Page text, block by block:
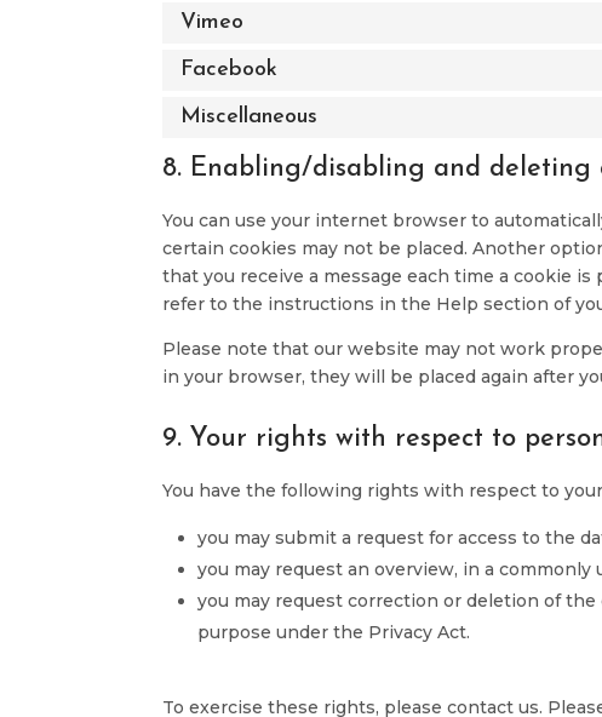
Vimeo
Facebook
Miscellaneous
8. Enabling/disabling and deleting
You can use your internet browser to
certain cookies may not be placed. Another
that you receive a message each time a cookie
refer to the instructions in the Help section of
Please note that our website may not work
in your browser, they will be placed again after
9. Your rights with respect to
You have the following rights with respect to
you may submit a request for access to the
you may request an overview, in a
you may request correction or deletion of
purpose under the Privacy Act.
To exercise these rights, please contact us.